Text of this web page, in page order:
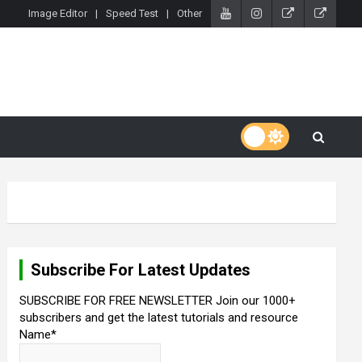
Image Editor Speed Test Other
Subscribe For Latest Updates
SUBSCRIBE FOR FREE NEWSLETTER Join our 1000+
subscribers and get the latest tutorials and resource
Name*